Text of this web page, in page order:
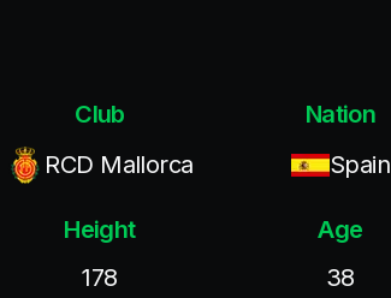
Club
RCD Mallorca
Nation
Spain
Height
178
Age
38